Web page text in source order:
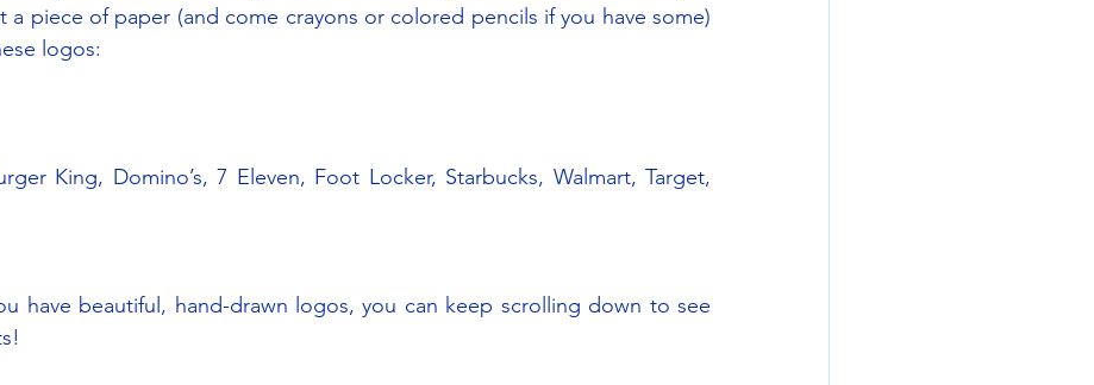
a piece of paper (and come crayons or colored pencils if you have some)
logos:
King, Domino’s, 7 Eleven, Foot Locker, Starbucks, Walmart, Target,
have beautiful, hand-drawn logos, you can keep scrolling down to see